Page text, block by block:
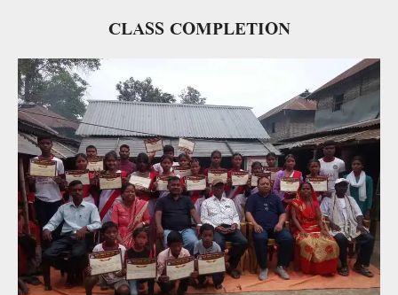
CLASS COMPLETION